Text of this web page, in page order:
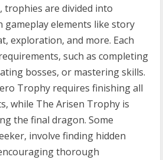
trophies are divided into
gameplay elements like story
exploration, and more. Each
such as completing
bosses, or mastering skills.
Trophy requires finishing all
while The Arisen Trophy is
the final dragon. Some
involve finding hidden
thorough